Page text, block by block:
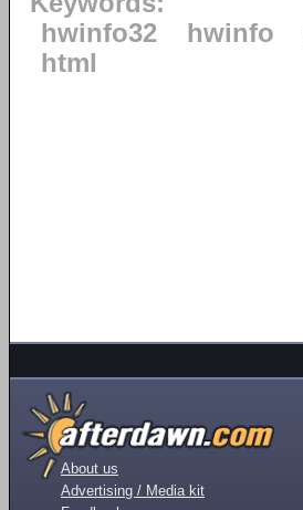
hwinfo32
hwinfo
html
About us
Advertising / Media kit